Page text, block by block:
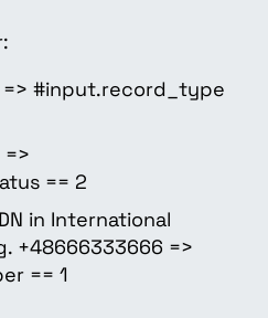
=> #input.record_type
== 2
in International
+48666333666 =>
== 1